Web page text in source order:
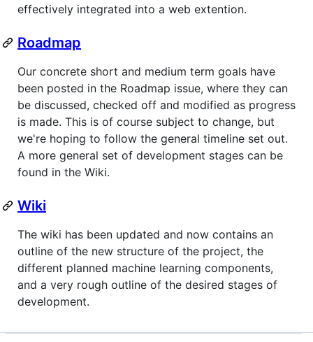
effectively integrated into a web extention.
Roadmap
Our concrete short and medium term goals have
been posted in the Roadmap issue, where they can
be discussed, checked off and modified as progress
is made. This is of course subject to change, but
we're hoping to follow the general timeline set out.
A more general set of development stages can be
found in the Wiki.
Wiki
The wiki has been updated and now contains an
outline of the new structure of the project, the
different planned machine learning components,
and a very rough outline of the desired stages of
development.